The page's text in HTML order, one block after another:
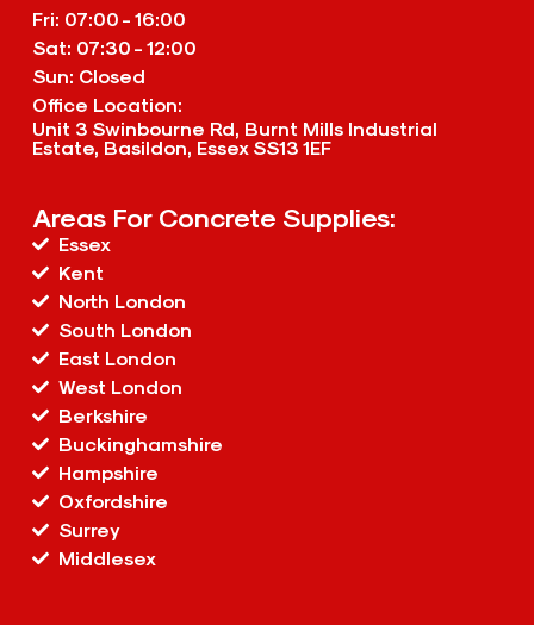
Fri: 07:00 - 16:00
Sat: 07:30 - 12:00
Sun: Closed
Office Location:
Unit 3 Swinbourne Rd, Burnt Mills Industrial
Estate, Basildon, Essex SS13 1EF
Areas For Concrete Supplies:
Essex
Kent
North London
South London
East London
West London
Berkshire
Buckinghamshire
Hampshire
Oxfordshire
Surrey
Middlesex